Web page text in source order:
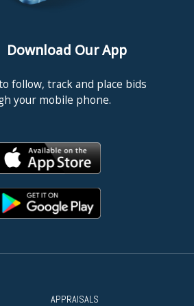
Download Our App
follow, track and place bids
your mobile phone.
APPRAISALS